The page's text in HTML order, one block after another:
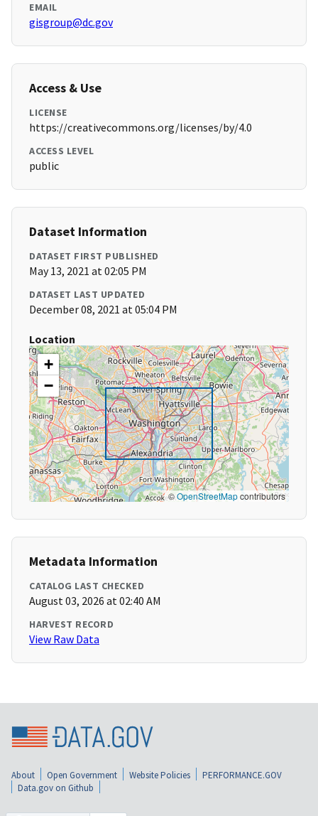
EMAIL
gisgroup@dc.gov
Access & Use
LICENSE
https://creativecommons.org/licenses/by/4.0
ACCESS LEVEL
public
Dataset Information
DATASET FIRST PUBLISHED
May 13, 2021 at 02:05 PM
DATASET LAST UPDATED
December 08, 2021 at 05:04 PM
Location
+
−
©OpenStreetMapcontributors
Metadata Information
CATALOG LAST CHECKED
August 03, 2026 at 02:40 AM
HARVEST RECORD
View Raw Data
About Open Government Website Policies
PERFORMANCE.GOV
Data.gov on Github